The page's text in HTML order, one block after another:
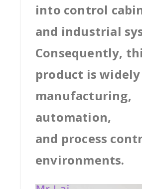
into control
and industrial
Consequently,
product is
manufacturing,
automation,
and process
environments.